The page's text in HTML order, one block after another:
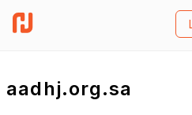
aadhj.org.sa